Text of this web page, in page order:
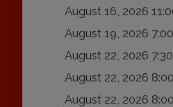
August 16, 2026
August 19, 2026
August 22, 2026
August 22, 2026
August 22, 2026